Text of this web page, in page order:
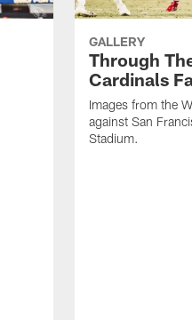
GALLERY
Through
Cardinals
Images from the
against San
Stadium.